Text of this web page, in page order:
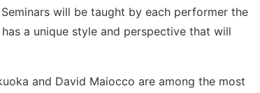
will be taught by each performer the
a unique style and perspective that will
and David Maiocco are among the most